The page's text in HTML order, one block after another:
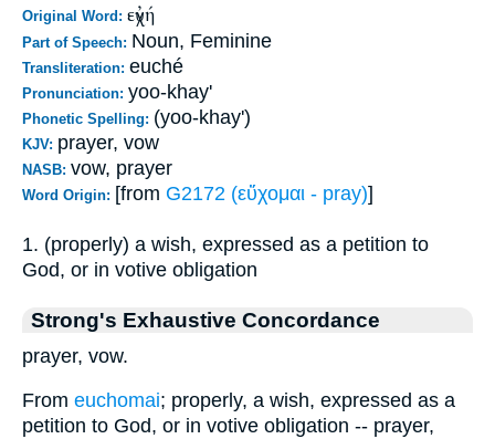
Original Word: εὐχή
Part of Speech: Noun, Feminine
Transliteration: euché
Pronunciation: yoo-khay'
Phonetic Spelling: (yoo-khay')
KJV: prayer, vow
NASB: vow, prayer
Word Origin: [from G2172 (εὔχομαι - pray)]
1. (properly) a wish, expressed as a petition to
God, or in votive obligation
Strong's Exhaustive Concordance
prayer, vow.
From euchomai; properly, a wish, expressed as a
petition to God, or in votive obligation -- prayer,